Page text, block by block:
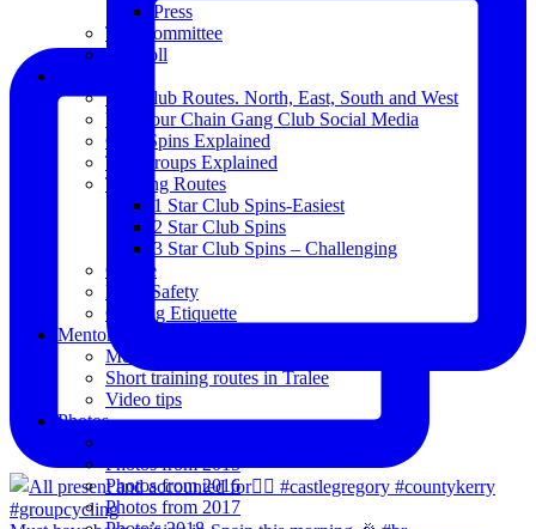
Press
The Committee
Blogroll
The Club Routes. North, East, South and West
View our Chain Gang Club Social Media
Club Spins Explained
The Groups Explained
Training Routes
1 Star Club Spins-Easiest
2 Star Club Spins
3 Star Club Spins – Challenging
Coffee
Road Safety
Cycling Etiquette
Mentoring
Mentored programme and routes.
Short training routes in Tralee
Video tips
Photos
Photos from 2015
Photos from 2016
Photos from 2017